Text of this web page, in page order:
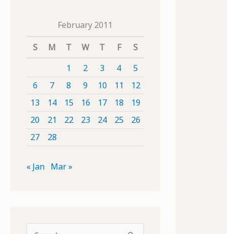
February 2011
S
M T W T F
S
1
2 3 4
5
6
7 8 9 10 11
12
13
14 15 16 17 18
19
20
21 22 23 24 25
26
27
28
« Jan Mar »